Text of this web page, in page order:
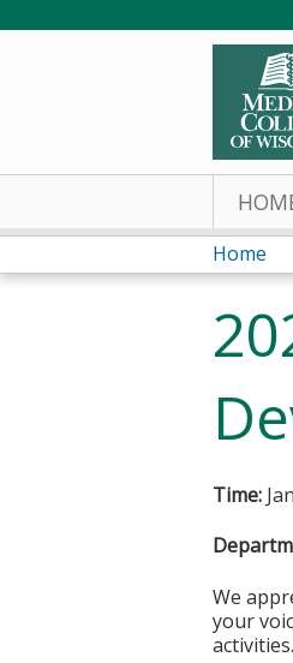
You
are
Home
Time:
We
your
activities.